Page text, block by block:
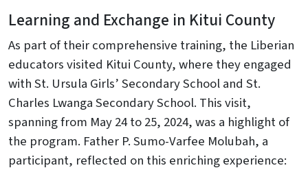
Learning and Exchange in Kitui County
As part of their comprehensive training, the Liberian
educators visited Kitui County, where they engaged
with St. Ursula Girls’ Secondary School and St.
Charles Lwanga Secondary School. This visit,
spanning from May 24 to 25, 2024, was a highlight of
the program. Father P. Sumo-Varfee Molubah, a
participant, reflected on this enriching experience: